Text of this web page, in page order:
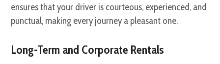
ensures that your driver is courteous, experienced, and
punctual, making every journey a pleasant one.
Long-Term and Corporate Rentals